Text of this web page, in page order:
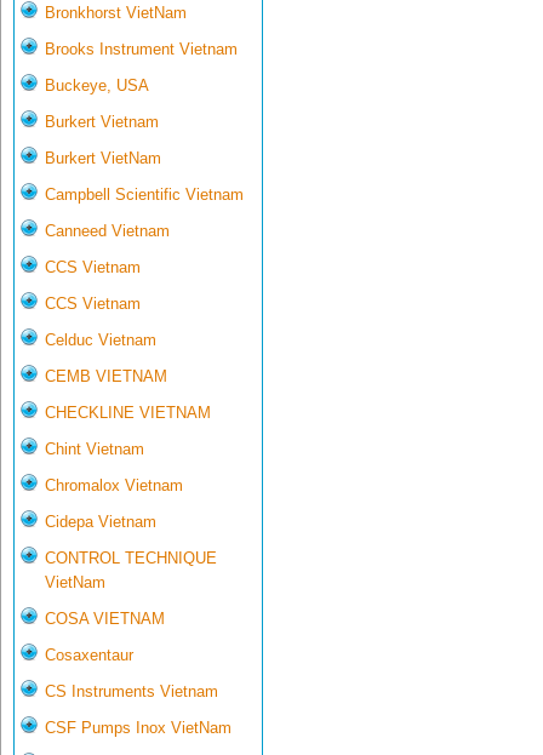
Bronkhorst VietNam
Brooks Instrument Vietnam
Buckeye, USA
Burkert Vietnam
Burkert VietNam
Campbell Scientific Vietnam
Canneed Vietnam
CCS Vietnam
CCS Vietnam
Celduc Vietnam
CEMB VIETNAM
CHECKLINE VIETNAM
Chint Vietnam
Chromalox Vietnam
Cidepa Vietnam
CONTROL TECHNIQUE
VietNam
COSA VIETNAM
Cosaxentaur
CS Instruments Vietnam
CSF Pumps Inox VietNam